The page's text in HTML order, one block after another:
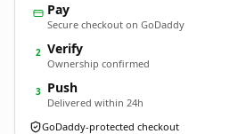
Pay
Secure checkout on GoDaddy
2 Verify
Ownership confirmed
3 Push
Delivered within 24h
GoDaddy-protected checkout